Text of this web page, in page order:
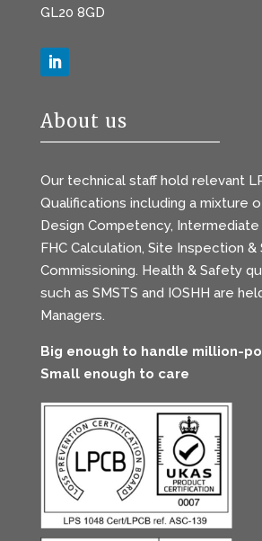
GL20 8GD
About us
Our technical staff hold relevant
Qualifications including a mixture
Design Competency,
FHC Calculation, Site Inspection &
Commissioning. Health & Safety
such as SMSTS and IOSHH are
Managers.
Big enough to handle million-
Small enough to care